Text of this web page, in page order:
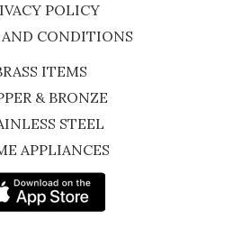
POLICY
AND CONDITIONS
ITEMS
& BRONZE
STEEL
APPLIANCES